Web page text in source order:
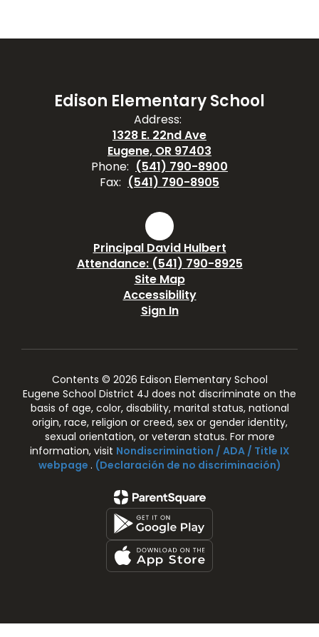
Edison Elementary School
Address:
1328 E. 22nd Ave
Eugene, OR 97403
Phone: (541) 790-8900
Fax: (541) 790-8905
Principal David Hulbert
Attendance: (541) 790-8925
Site Map
Accessibility
Sign In
Contents © 2026 Edison Elementary School
Eugene School District 4J does not discriminate on the
basis of age, color, disability, marital status, national
origin, race, religion or creed, sex or gender identity,
sexual orientation, or veteran status. For more
information, visit Nondiscrimination / ADA / Title IX
webpage . (Declaración de no discriminación)